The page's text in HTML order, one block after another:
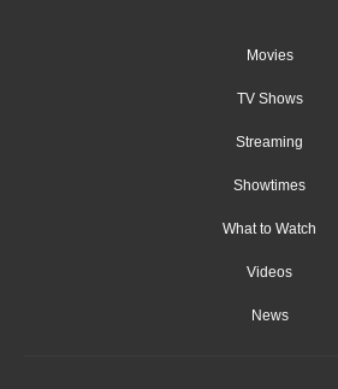
Movies
TV Shows
Streaming
Showtimes
What to Watch
Videos
News